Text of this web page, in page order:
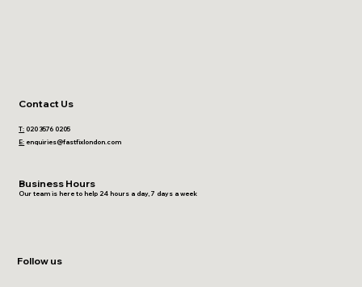
T: 020 3576 0205
E: enquiries@fastfixlondon.com
Contact Us
Business Hours
Our team is here to help 24 hours a day, 7 days a week
Follow us